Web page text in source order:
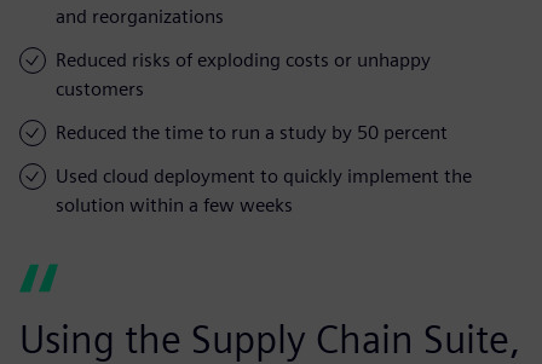
and reorganizations
Reduced risks of exploding costs or unhappy
customers
Reduced the time to run a study by 50 percent
Used cloud deployment to quickly implement the
solution within a few weeks
Using the Supply Chain Suite,